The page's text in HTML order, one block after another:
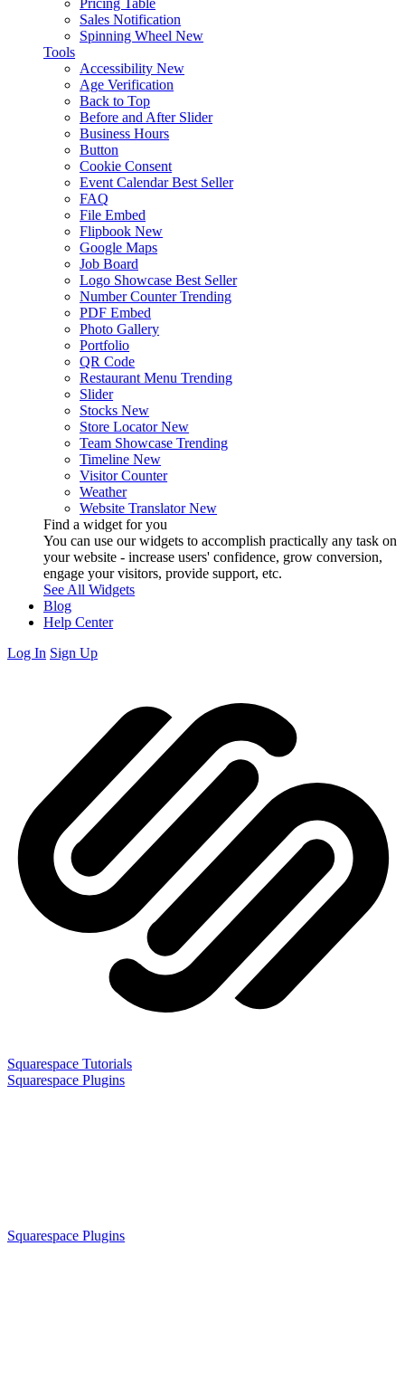
Sales Notification
Spinning Wheel New
Tools
Accessibility New
Age Verification
Back to Top
Before and After Slider
Business Hours
Button
Cookie Consent
Event Calendar Best Seller
FAQ
File Embed
Flipbook New
Google Maps
Job Board
Logo Showcase Best Seller
Number Counter Trending
PDF Embed
Photo Gallery
Portfolio
QR Code
Restaurant Menu Trending
Slider
Stocks New
Store Locator New
Team Showcase Trending
Timeline New
Visitor Counter
Weather
Website Translator New
Find a widget for you
You can use our widgets to accomplish practically any task on
your website - increase users' confidence, grow conversion,
engage your visitors, provide support, etc.
See All Widgets
Blog
Help Center
Log In Sign Up
Squarespace Tutorials
Squarespace Plugins
Squarespace Plugins